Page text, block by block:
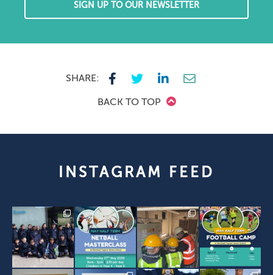
SIGN UP TO OUR NEWSLETTER
SHARE:
BACK TO TOP
INSTAGRAM FEED